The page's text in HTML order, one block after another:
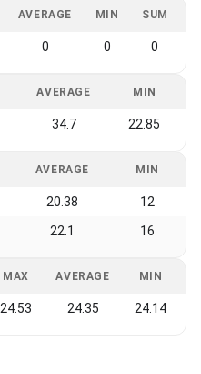
AVERAGE MIN SUM
0 0 0
AVERAGE MIN
34.7 22.85
AVERAGE MIN
20.38 12
22.1 16
MAX AVERAGE MIN
24.53 24.35 24.14